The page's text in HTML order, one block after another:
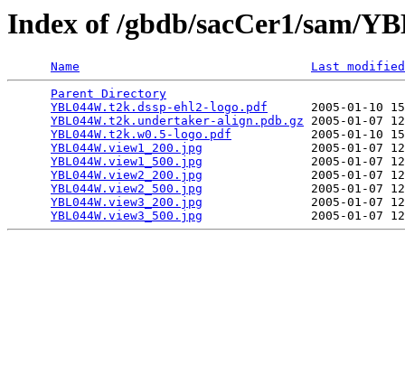
Index of /gbdb/sacCer1/sam/
Name
Last modified
Parent Directory
YBL044W.t2k.dssp-ehl2-logo.pdf
2005-01-10
YBL044W.t2k.undertaker-align.pdb.gz 2005-01-07
YBL044W.t2k.w0.5-logo.pdf
2005-01-10
YBL044W.view1_200.jpg
2005-01-07
YBL044W.view1_500.jpg
2005-01-07
YBL044W.view2_200.jpg
2005-01-07
YBL044W.view2_500.jpg
2005-01-07
YBL044W.view3_200.jpg
2005-01-07
YBL044W.view3_500.jpg